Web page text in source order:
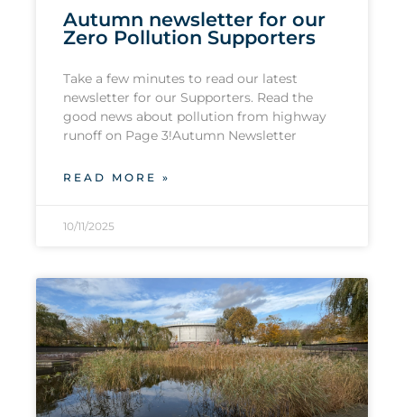
Autumn newsletter for our
Zero Pollution Supporters
Take a few minutes to read our latest
newsletter for our Supporters. Read the
good news about pollution from highway
runoff on Page 3!Autumn Newsletter
READ MORE »
10/11/2025